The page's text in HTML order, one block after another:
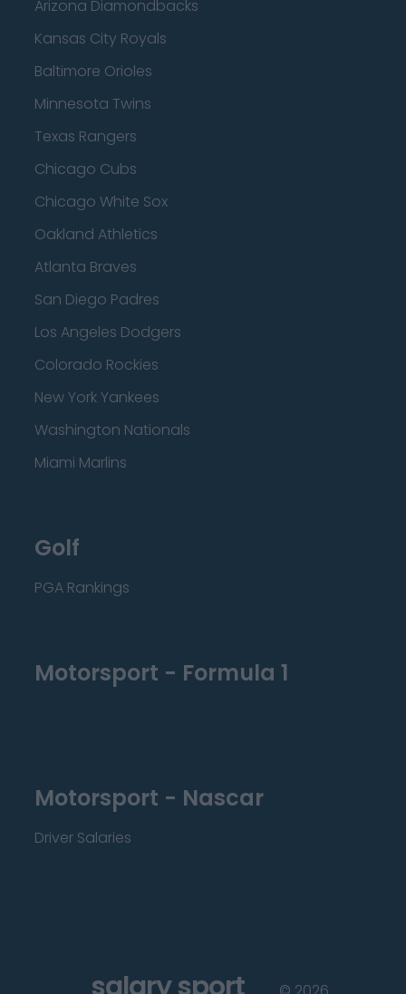
Arizona Diamondbacks
Kansas City Royals
Baltimore Orioles
Minnesota Twins
Texas Rangers
Chicago Cubs
Chicago White Sox
Oakland Athletics
Atlanta Braves
San Diego Padres
Los Angeles Dodgers
Colorado Rockies
New York Yankees
Washington Nationals
Miami Marlins
Golf
PGA Rankings
Motorsport - Formula 1
Motorsport - Nascar
Driver Salaries